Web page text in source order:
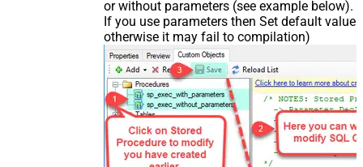
or without parameters (see example below).
If you use parameters then Set default value
otherwise it may fail to compilation)